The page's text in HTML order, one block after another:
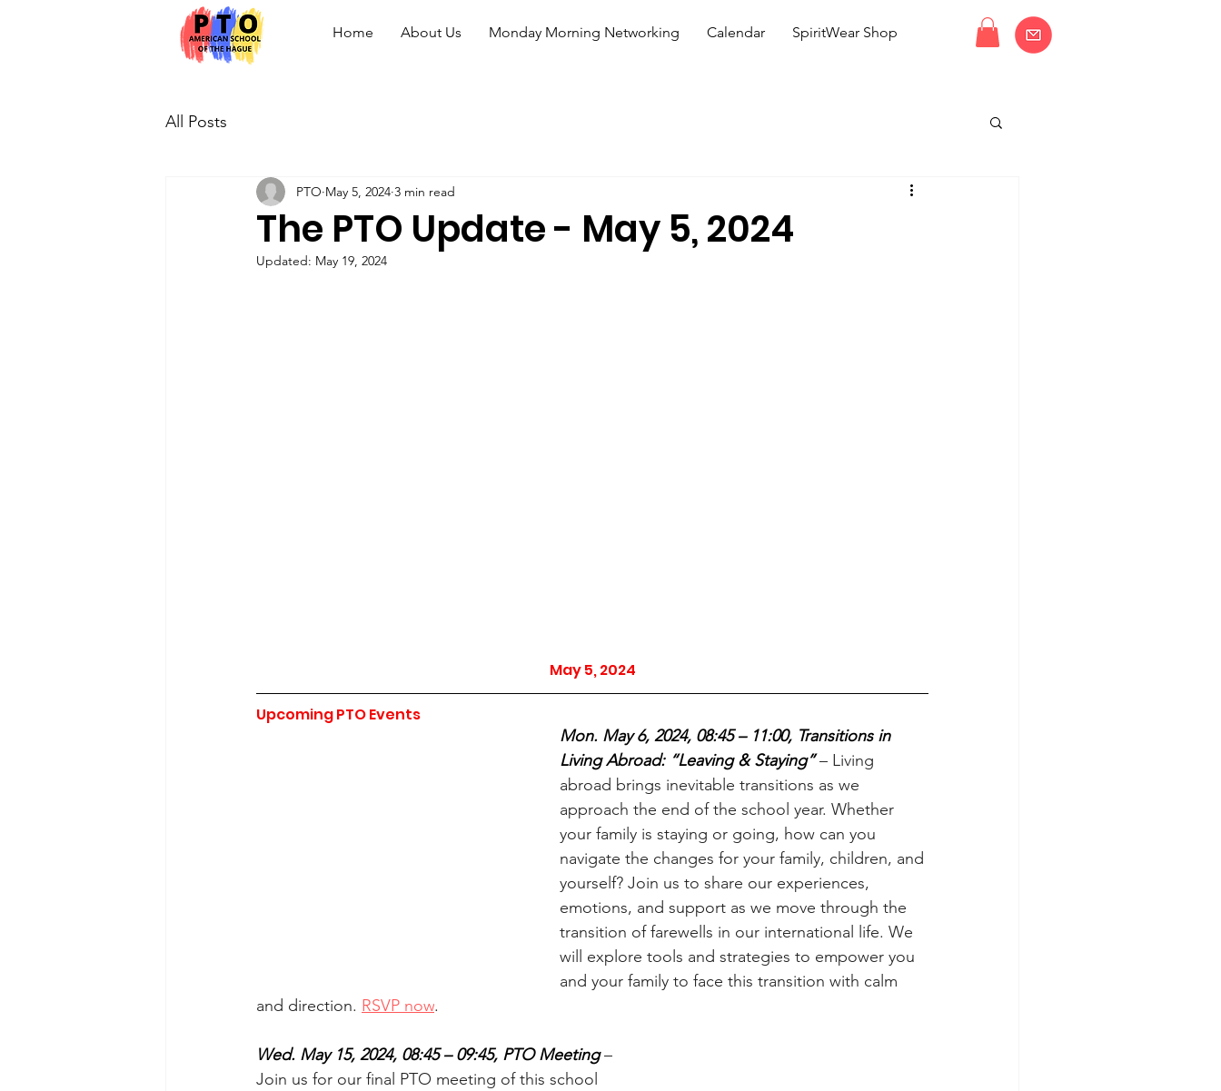
Home About Us Monday Morning Networking Calendar SpiritWear Shop
All Posts
The PTO Update - May 5, 2024
PTO May 5, 2024 3 min read
Updated: May 19, 2024
May 5, 2024
Upcoming PTO Events
Mon. May 6, 2024, 08:45 – 11:00, Transitions in
Living Abroad: “Leaving & Staying” – Living
abroad brings inevitable transitions as we
approach the end of the school year. Whether
your family is staying or going, how can you
navigate the changes for your family, children, and
yourself? Join us to share our experiences,
emotions, and support as we move through the
transition of farewells in our international life. We
will explore tools and strategies to empower you
and your family to face this transition with calm
and direction. RSVP now.
Wed. May 15, 2024, 08:45 – 09:45, PTO Meeting –
Join us for our final PTO meeting of this school